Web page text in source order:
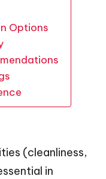
Options
(cleanliness,
in